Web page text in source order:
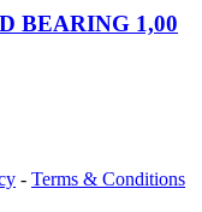
BEARING 1,00
- Terms & Conditions